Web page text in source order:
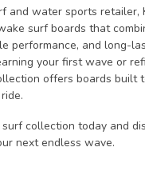
and water sports retailer,
surf boards that
performance, and long-
your first wave or
offers boards built
collection today and
next endless wave.